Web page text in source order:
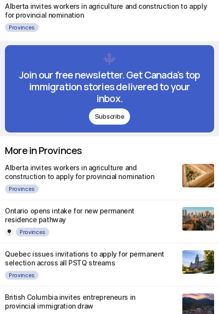
Alberta invites workers in agriculture and construction to apply
for provincial nomination
Provinces
Join our free newsletter. Get Canada's top
immigration stories delivered to your
inbox.
Subscribe
More in Provinces
Alberta invites workers in agriculture and
construction to apply for provincial nomination
Provinces
Ontario opens intake for new permanent
residence pathway
Provinces
Quebec issues invitations to apply for permanent
selection across all PSTQ streams
Provinces
British Columbia invites entrepreneurs in
provincial immigration draw